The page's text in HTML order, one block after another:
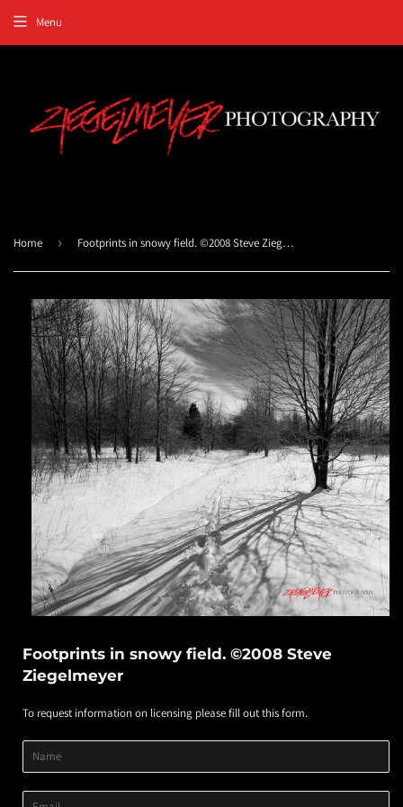
Menu
Home › Footprints in snowy field. ©2008 Steve Ziegelmeyer
Footprints in snowy field. ©2008 Steve
Ziegelmeyer
To request information on licensing please fill out this form.
Product
Title
Product
Image
Product
Variant
Name
Email